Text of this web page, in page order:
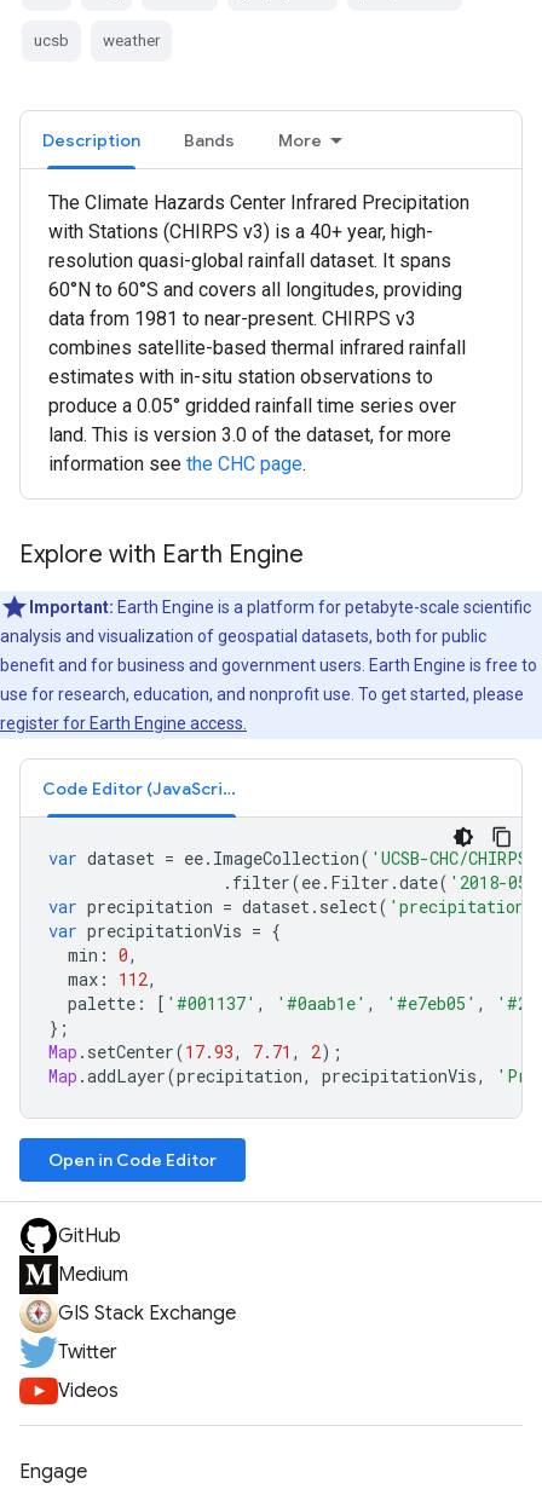
ucsb weather
Description Bands More
The Climate Hazards Center Infrared Precipitation
with Stations (CHIRPS v3) is a 40+ year, high-
resolution quasi-global rainfall dataset. It spans
60°N to 60°S and covers all longitudes, providing
data from 1981 to near-present. CHIRPS v3
combines satellite-based thermal infrared rainfall
estimates with in-situ station observations to
produce a 0.05° gridded rainfall time series over
land. This is version 3.0 of the dataset, for more
information see the CHC page.
Explore with Earth Engine
Important: Earth Engine is a platform for petabyte-scale scientific
analysis and visualization of geospatial datasets, both for public
benefit and for business and government users. Earth Engine is free to
use for research, education, and nonprofit use. To get started, please
register for Earth Engine access.
Code Editor (JavaScript)
var dataset = ee. ImageCollection( 'UCSB-CHC/
. filter(ee. Filter .date( '2018-
var precipitation = dataset. select( 'precipitation'
var precipitationVis = {
min : 0,
max : 112,
palette : [ '#001137' , '#0aab1e' , '#e7eb05' ,
};
Map . setCenter(17.93, 7.71 , 2);
Map .addLayer(precipitation, precipitationVis,
Open in Code Editor
GitHub
Medium
GIS Stack Exchange
Twitter
Videos
Engage